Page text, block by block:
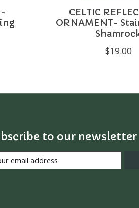
CELTIC
ORNAMENT-
$19.00
to our newsletter